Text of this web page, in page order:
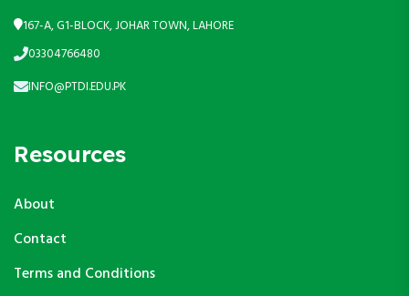
167-A, G1-BLOCK, JOHAR TOWN, LAHORE
03304766480
INFO@PTDI.EDU.PK
Resources
About
Contact
Terms and Conditions